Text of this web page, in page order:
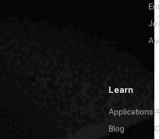
Learn
Applications
Blog